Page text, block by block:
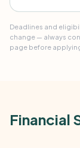
Deadlines and
change — always
page before
Financial